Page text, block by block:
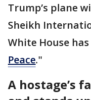
Trump’s plane
Sheikh
White House
Peace."
A hostage’s